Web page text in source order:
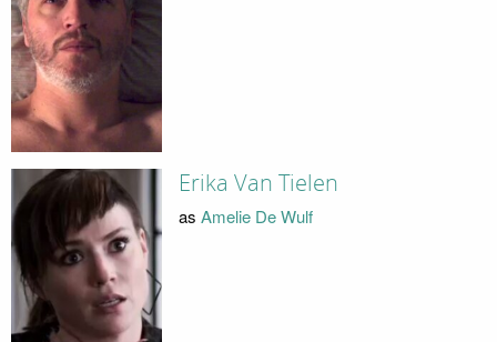
Erika Van Tielen
as Amelie De Wulf